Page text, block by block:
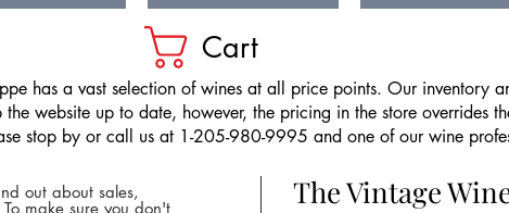
Cart
has a vast selection of wines at all price points. Our inventory
website up to date, however, the pricing in the store overrides
stop by or call us at 1-205-980-9995 and one of our wine
out about sales,
make sure you don't
The Vintage